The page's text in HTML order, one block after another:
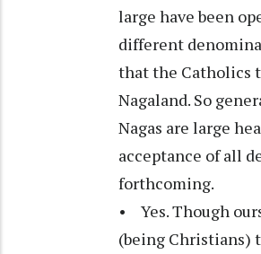
large have been
different
that the Catholics
Nagaland. So
Nagas are large
acceptance of all
forthcoming.
• Yes. Though
(being Christians)